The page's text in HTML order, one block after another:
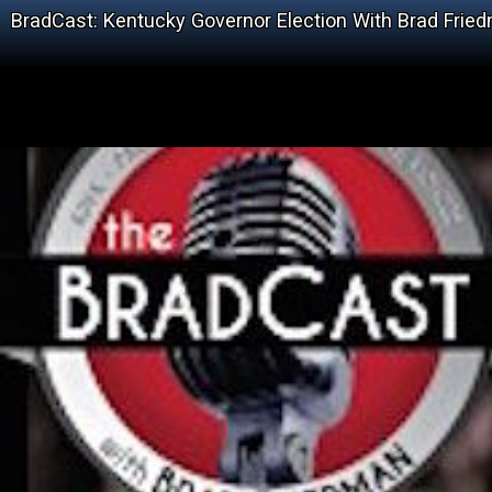
BradCast: Kentucky Governor Election With Brad